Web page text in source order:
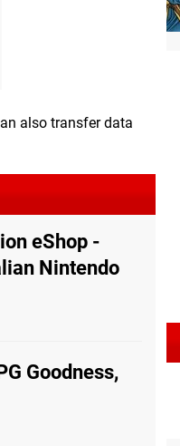
also transfer data
eShop -
Nintendo
Goodness,